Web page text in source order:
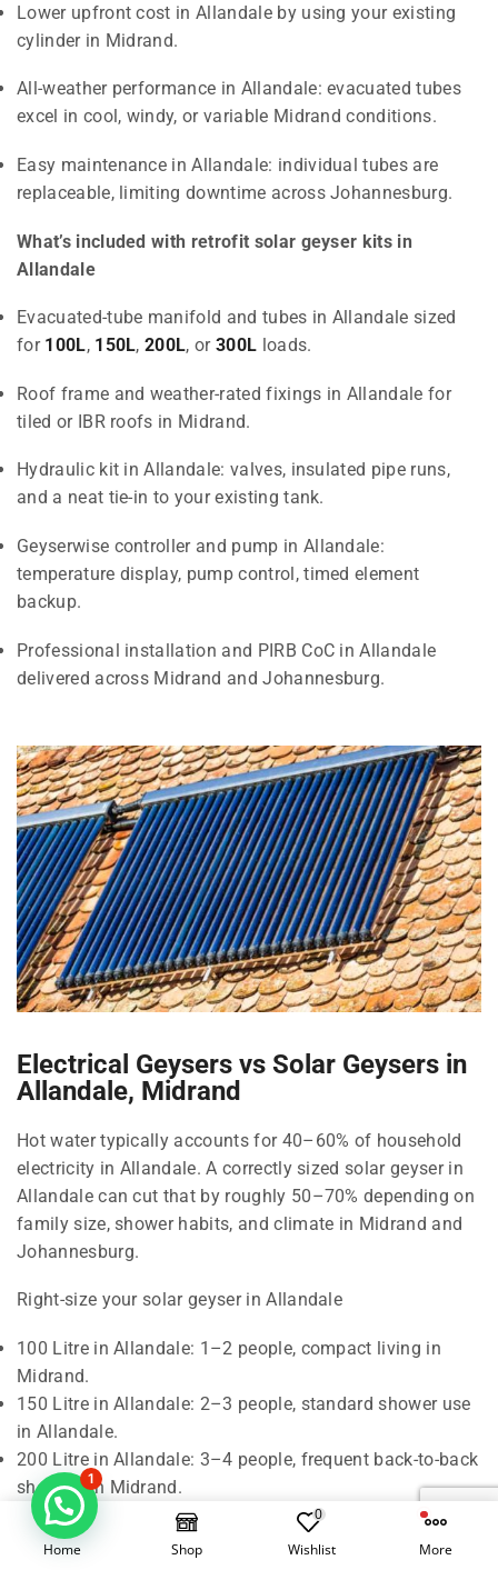
Lower upfront cost in Allandale by using your existing
cylinder in Midrand.
All-weather performance in Allandale: evacuated tubes
excel in cool, windy, or variable Midrand conditions.
Easy maintenance in Allandale: individual tubes are
replaceable, limiting downtime across Johannesburg.
What’s included with retrofit solar geyser kits in
Allandale
Evacuated-tube manifold and tubes in Allandale sized
for 100L, 150L,200L, or300L loads.
Roof frame and weather-rated fixings in Allandale for
tiled or IBR roofs in Midrand.
Hydraulic kit in Allandale: valves, insulated pipe runs,
and a neat tie-in to your existing tank.
Geyserwise controller and pump in Allandale:
temperature display, pump control, timed element
backup.
Professional installation and PIRB CoC in Allandale
delivered across Midrand and Johannesburg.
Electrical Geysers vs Solar Geysers in
Allandale, Midrand
Hot water typically accounts for 40–60% of household
electricity in Allandale. A correctly sized solar geyser in
Allandale can cut that by roughly 50–70% depending on
family size, shower habits, and climate in Midrand and
Johannesburg.
Right-size your solar geyser in Allandale
100 Litre in Allandale: 1–2 people, compact living in
Midrand.
150 Litre in Allandale: 2–3 people, standard shower use
in Allandale.
200 Litre in Allandale: 3–4 people, frequent back-to-back
showers in Midrand.
300 Litre in Allandale: 5–6 people, baths and higher
demand in Johannesburg.
Home Shop
0
Wishlist More
1